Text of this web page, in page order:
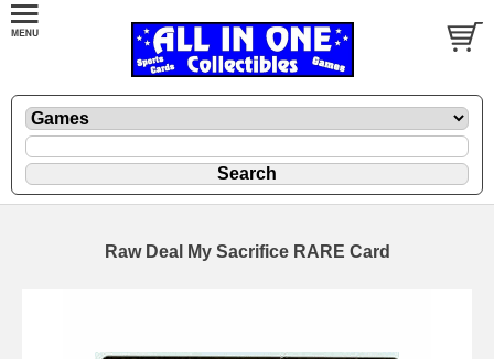
Raw Deal My Sacrifice RARE Card